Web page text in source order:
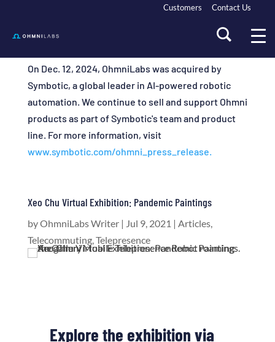
Customers Contact Us
On Dec. 12, 2024, OhmniLabs was acquired by
Symbotic, a global leader in AI-powered robotic
automation. We continue to sell and support Ohmni
products as part of Symbotic's team and product
line. For more information, visit
www.symbotic.com/ohmni_press_release.
Xeo Chu Virtual Exhibition: Pandemic Paintings
byOhmniLabs Writer| Jul 9, 2021 | Articles,
Telecommuting,Telepresence
Explore the exhibition via